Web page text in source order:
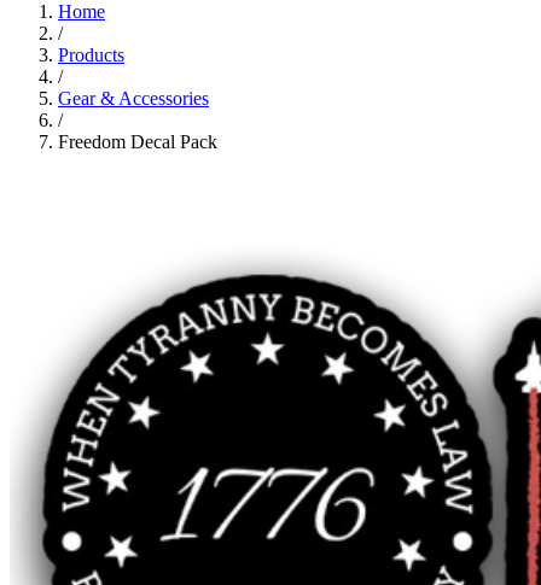
Home
/
Products
/
Gear & Accessories
/
Freedom Decal Pack